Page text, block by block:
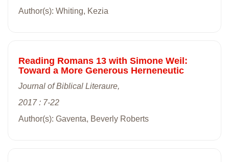
Author(s): Whiting, Kezia
Reading Romans 13 with Simone Weil:
Toward a More Generous Herneneutic
Journal of Biblical Literaure,
2017 : 7-22
Author(s): Gaventa, Beverly Roberts